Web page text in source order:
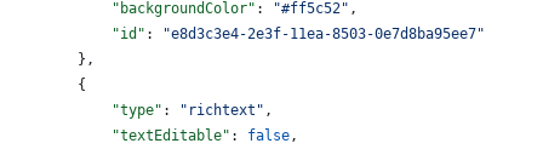
            "backgroundColor"
: "#ff5c52" ,
            "id"
:
"e8d3c3e4-2e3f-11ea-8503-0e7d8ba95ee7"
        },
        {
            "type"
: "richtext" ,
            "textEditable"
: false ,